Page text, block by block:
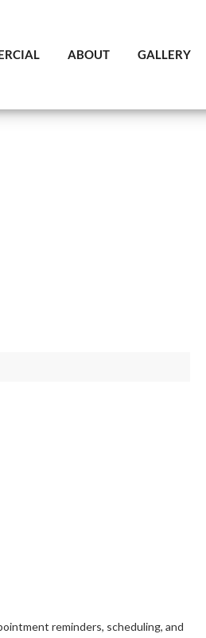
ABOUT GALLERY
reminders, scheduling, and